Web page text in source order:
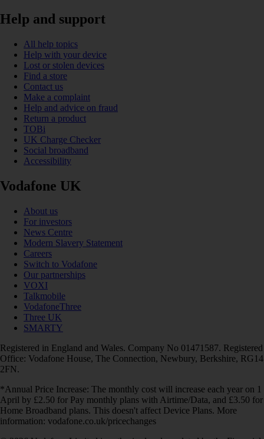
Help and support
All help topics
Help with your device
Lost or stolen devices
Find a store
Contact us
Make a complaint
Help and advice on fraud
Return a product
TOBi
UK Charge Checker
Social broadband
Accessibility
Vodafone UK
About us
For investors
News Centre
Modern Slavery Statement
Careers
Switch to Vodafone
Our partnerships
VOXI
Talkmobile
VodafoneThree
Three UK
SMARTY
Registered in England and Wales. Company No 01471587. Registered
Office: Vodafone House, The Connection, Newbury, Berkshire, RG14
2FN.
*Annual Price Increase: The monthly cost will increase each year on 1
April by £2.50 for Pay monthly plans with Airtime/Data, and £3.50 for
Home Broadband plans. This doesn't affect Device Plans. More
information: vodafone.co.uk/pricechanges